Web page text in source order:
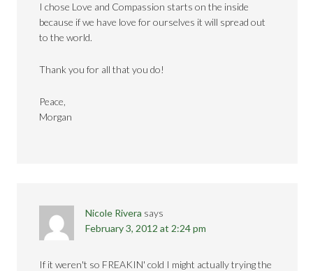
I chose Love and Compassion starts on the inside
because if we have love for ourselves it will spread out
to the world.
Thank you for all that you do!
Peace,
Morgan
Nicole Rivera says
February 3, 2012 at 2:24 pm
If it weren't so FREAKIN' cold I might actually trying the